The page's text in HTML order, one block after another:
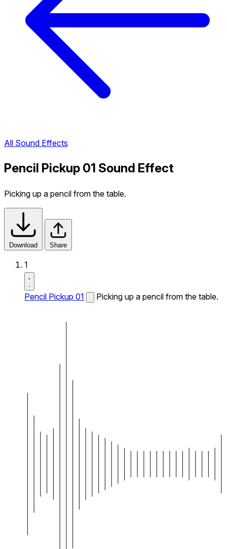
All Sound Effects
Pencil Pickup 01 Sound Effect
Picking up a pencil from the table.
Download Share
1
Pencil Pickup 01 Picking up a pencil from the table.